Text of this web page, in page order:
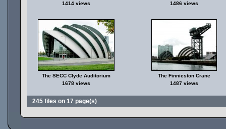
1414 views
1486 views
The SECC Clyde Auditorium
1678 views
The Finnieston Crane
1487 views
245 files on 17 page(s)